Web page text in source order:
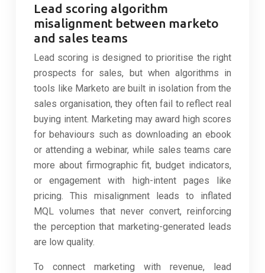
Lead scoring algorithm
misalignment between marketo
and sales teams
Lead scoring is designed to prioritise the right
prospects for sales, but when algorithms in
tools like Marketo are built in isolation from the
sales organisation, they often fail to reflect real
buying intent. Marketing may award high scores
for behaviours such as downloading an ebook
or attending a webinar, while sales teams care
more about firmographic fit, budget indicators,
or engagement with high-intent pages like
pricing. This misalignment leads to inflated
MQL volumes that never convert, reinforcing
the perception that marketing-generated leads
are low quality.
To connect marketing with revenue, lead